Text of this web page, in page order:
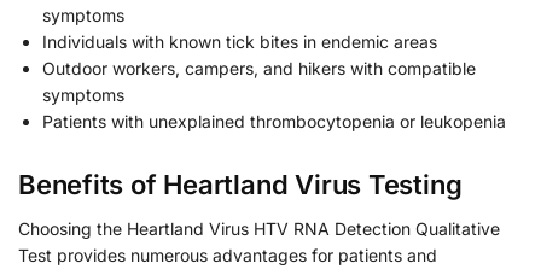
symptoms
Individuals with known tick bites in endemic areas
Outdoor workers, campers, and hikers with compatible
symptoms
Patients with unexplained thrombocytopenia or leukopenia
Benefits of Heartland Virus Testing
Choosing the Heartland Virus HTV RNA Detection Qualitative
Test provides numerous advantages for patients and